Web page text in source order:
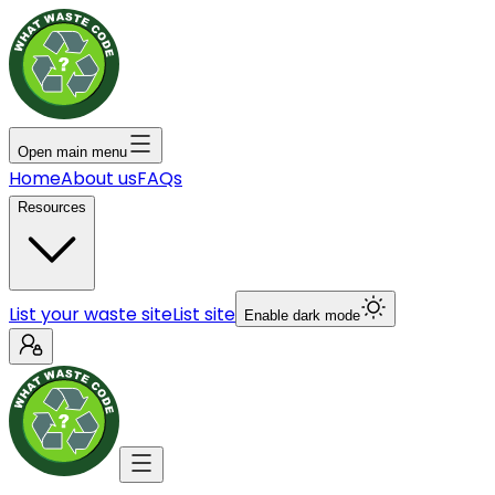
Open main menu
HomeAbout usFAQs
Resources
List your waste siteList site Enable dark mode